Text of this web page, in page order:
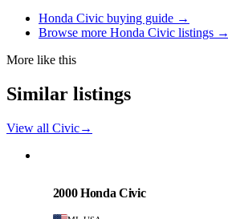
Honda Civic buying guide →
Browse more Honda Civic listings →
More like this
Similar listings
View all Civic→
2000 Honda Civic